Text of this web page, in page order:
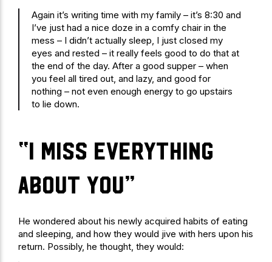
Again it’s writing time with my family – it’s 8:30 and
I’ve just had a nice doze in a comfy chair in the
mess – I didn’t actually sleep, I just closed my
eyes and rested – it really feels good to do that at
the end of the day. After a good supper – when
you feel all tired out, and lazy, and good for
nothing – not even enough energy to go upstairs
to lie down.
“I miss everything
about you”
He wondered about his newly acquired habits of eating
and sleeping, and how they would jive with hers upon his
return. Possibly, he thought, they would: